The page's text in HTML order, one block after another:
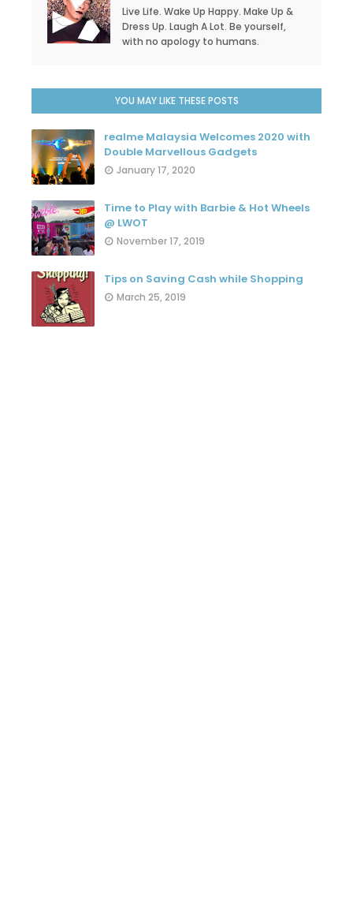
Live Life. Wake Up Happy. Make Up &
Dress Up. Laugh A Lot. Be yourself,
with no apology to humans.
YOU MAY LIKE THESE POSTS
realme Malaysia Welcomes 2020 with
Double Marvellous Gadgets
January 17, 2020
Time to Play with Barbie & Hot Wheels
@ LWOT
November 17, 2019
Tips on Saving Cash while Shopping
March 25, 2019